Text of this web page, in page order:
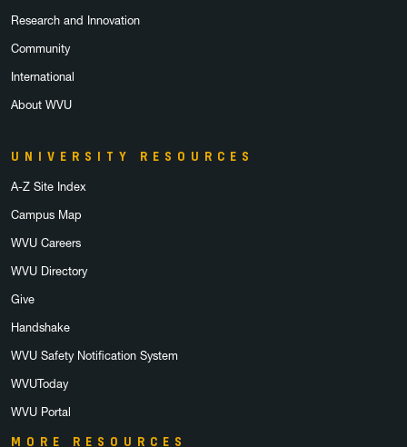
Research and Innovation
Community
International
About WVU
UNIVERSITY RESOURCES
A-Z Site Index
Campus Map
WVU Careers
WVU Directory
Give
Handshake
WVU Safety Notification System
WVUToday
WVU Portal
MORE RESOURCES